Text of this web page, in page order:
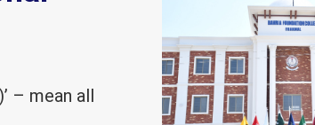
– mean all